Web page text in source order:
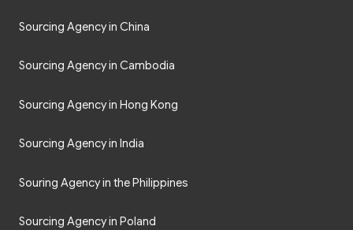
Sourcing Agency in China
Sourcing Agency in Cambodia
Sourcing Agency in Hong Kong
Sourcing Agency in India
Souring Agency in the Philippines
Sourcing Agency in Poland